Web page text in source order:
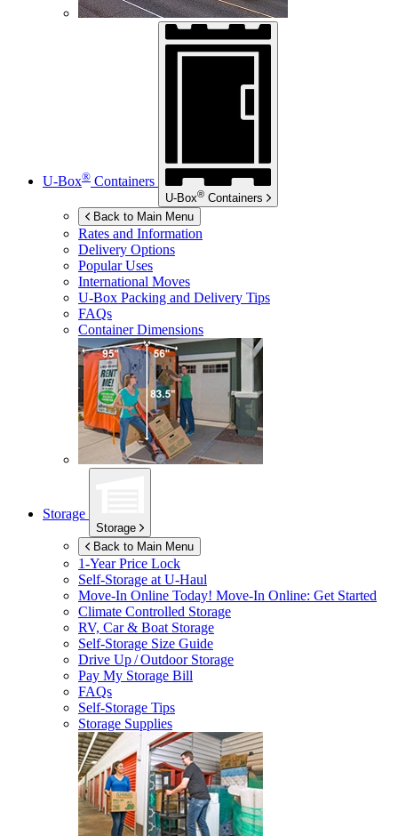
U-Box® Containers
U-Box® Containers
Back to Main Menu
Rates and Information
Delivery Options
Popular Uses
International Moves
U-Box Packing and Delivery Tips
FAQs
Container Dimensions
Storage
Storage
Back to Main Menu
1-Year Price Lock
Self-Storage atU-Haul
Move-In Online Today! Move-In Online: Get Started
Climate Controlled Storage
RV, Car & Boat Storage
Self-Storage Size Guide
Drive Up / Outdoor Storage
Pay My Storage Bill
FAQs
Self-Storage Tips
Storage Supplies